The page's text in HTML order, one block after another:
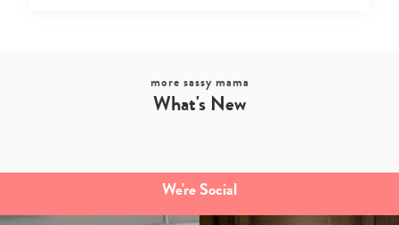
more sassy mama
What's New
We're Social